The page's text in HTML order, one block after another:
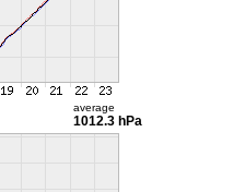
average
1012.3 hPa